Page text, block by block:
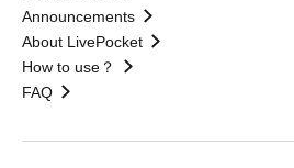
Announcements
About LivePocket
How to use？
FAQ